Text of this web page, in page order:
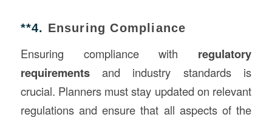
**4. Ensuring Compliance
Ensuring compliance with regulatory
requirementsand industry standards is
crucial. Planners must stay updated on relevant
regulations and ensure that all aspects of the